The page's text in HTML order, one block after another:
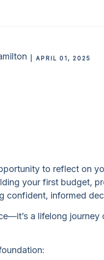
APRIL 01, 2025
to reflect on
your first budget,
confident, informed
a lifelong